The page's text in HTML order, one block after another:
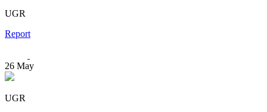
UGR
Report
26 May
UGR